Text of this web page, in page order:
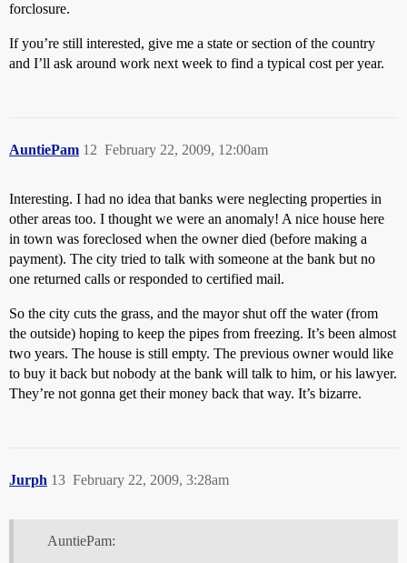
forclosure.
If you’re still interested, give me a state or section of the country
and I’ll ask around work next week to find a typical cost per year.
AuntiePam February 22, 2009, 12:00am
12
Interesting. I had no idea that banks were neglecting properties in
other areas too. I thought we were an anomaly! A nice house here
in town was foreclosed when the owner died (before making a
payment). The city tried to talk with someone at the bank but no
one returned calls or responded to certified mail.
So the city cuts the grass, and the mayor shut off the water (from
the outside) hoping to keep the pipes from freezing. It’s been almost
two years. The house is still empty. The previous owner would like
to buy it back but nobody at the bank will talk to him, or his lawyer.
They’re not gonna get their money back that way. It’s bizarre.
Jurph February 22, 2009, 3:28am
13
AuntiePam: